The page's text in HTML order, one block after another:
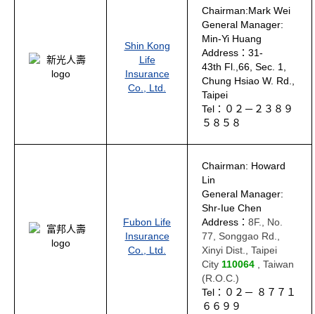
Shin Kong
Life
Insurance
Co., Ltd.
Chairman:Mark Wei
General Manager:
Min-Yi Huang
Address：31-
43th Fl.,66, Sec. 1,
Chung Hsiao W. Rd.,
Taipei
Tel：０２－２３８９
５８５８
Fubon Life
Insurance
Co., Ltd.
Chairman: Howard
Lin
General Manager:
Shr-Iue Chen
Address： 8F., No.
77, Songgao Rd.,
Xinyi Dist., Taipei
City 110064 , Taiwan
(R.O.C.)
Tel：０２－ ８７７１
６６９９